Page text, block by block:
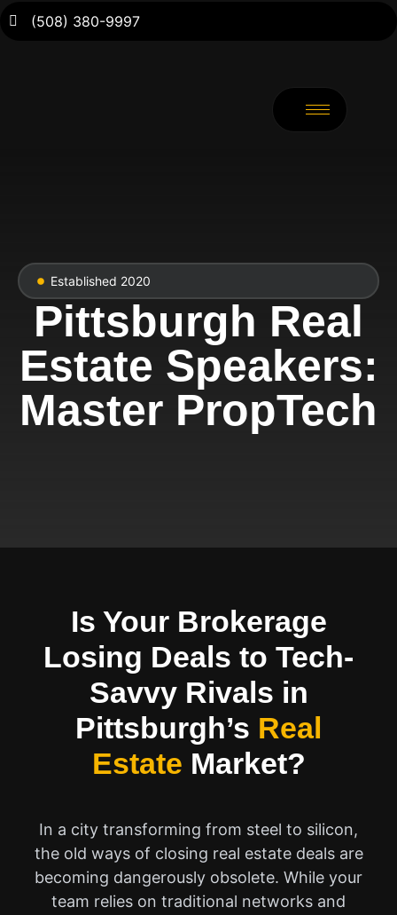
(508) 380-9997
Established 2020
Pittsburgh Real
Estate Speakers:
Master PropTech
Is Your Brokerage
Losing Deals to Tech-
Savvy Rivals in
Pittsburgh’s Real
Estate Market?
In a city transforming from steel to silicon,
the old ways of closing real estate deals are
becoming dangerously obsolete. While your
team relies on traditional networks and